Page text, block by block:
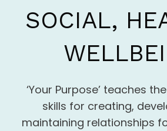
SOCIAL,
‘Your Purpose’ teaches
skills for creating,
maintaining relationships